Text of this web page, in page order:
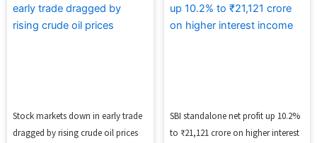
Stock markets down in early trade
dragged by rising crude oil prices
SBI standalone net profit up 10.2%
to ₹21,121 crore on higher interest